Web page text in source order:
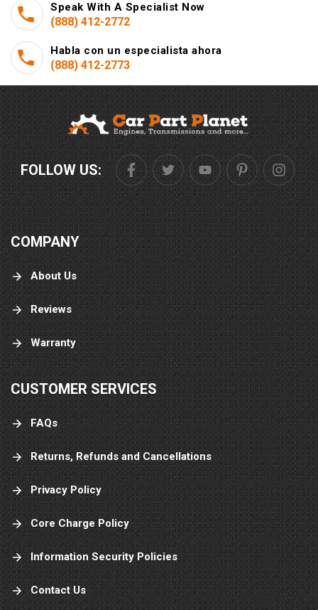
Speak With A Specialist Now
(888) 412-2772
Habla con un especialista ahora
(888) 412-2773
FOLLOW US:
COMPANY
About Us
Reviews
Warranty
CUSTOMER SERVICES
FAQs
Returns, Refunds and Cancellations
Privacy Policy
Core Charge Policy
Information Security Policies
Contact Us